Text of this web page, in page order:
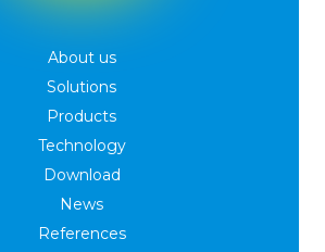
About us
Solutions
Products
Technology
Download
News
References